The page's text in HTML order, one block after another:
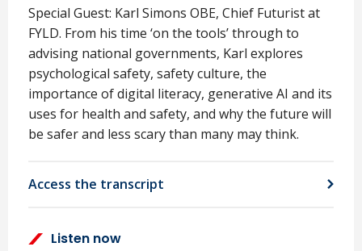
Special Guest: Karl Simons OBE, Chief Futurist at
FYLD. From his time ‘on the tools’ through to
advising national governments, Karl explores
psychological safety, safety culture, the
importance of digital literacy, generative AI and its
uses for health and safety, and why the future will
be safer and less scary than many may think.
Access the transcript
Listen now